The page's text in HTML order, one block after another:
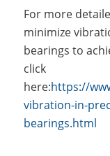
For more
minimize
bearings to
click
here:https://
vibration-in-
bearings.html